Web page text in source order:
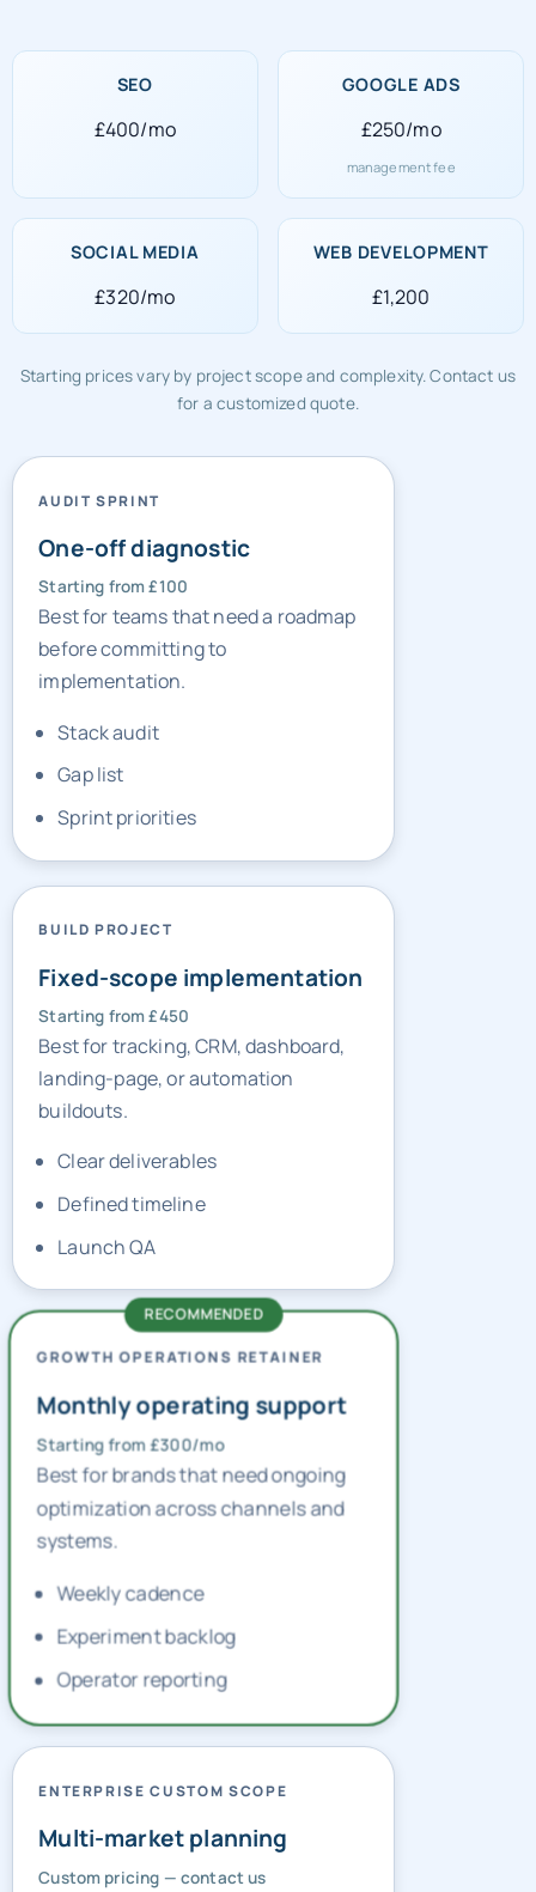
SEO
£400/mo
GOOGLE ADS
£250/mo
management fee
SOCIAL MEDIA
£320/mo
WEB DEVELOPMENT
£1,200
Starting prices vary by project scope and complexity. Contact us
for a customized quote.
AUDIT SPRINT
One-off diagnostic
Starting from £100
Best for teams that need a roadmap
before committing to
implementation.
Stack audit
Gap list
Sprint priorities
BUILD PROJECT
Fixed-scope implementation
Starting from £450
Best for tracking, CRM, dashboard,
landing-page, or automation
buildouts.
Clear deliverables
Defined timeline
Launch QA
GROWTH OPERATIONS RETAINER
Monthly operating support
Starting from £300/mo
Best for brands that need ongoing
optimization across channels and
systems.
Weekly cadence
Experiment backlog
Operator reporting
ENTERPRISE CUSTOM SCOPE
Multi-market planning
Custom pricing — contact us